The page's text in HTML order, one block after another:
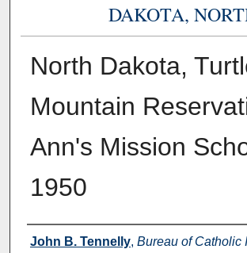
DAKOTA,
North Dakota,
Mountain
Ann's Mission
1950
Authors
John B. Tennelly, Bureau of Catholic